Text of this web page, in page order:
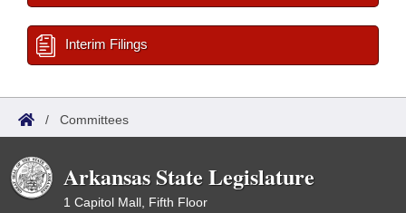
Interim Filings
/ Committees
Arkansas State Legislature
1 Capitol Mall, Fifth Floor